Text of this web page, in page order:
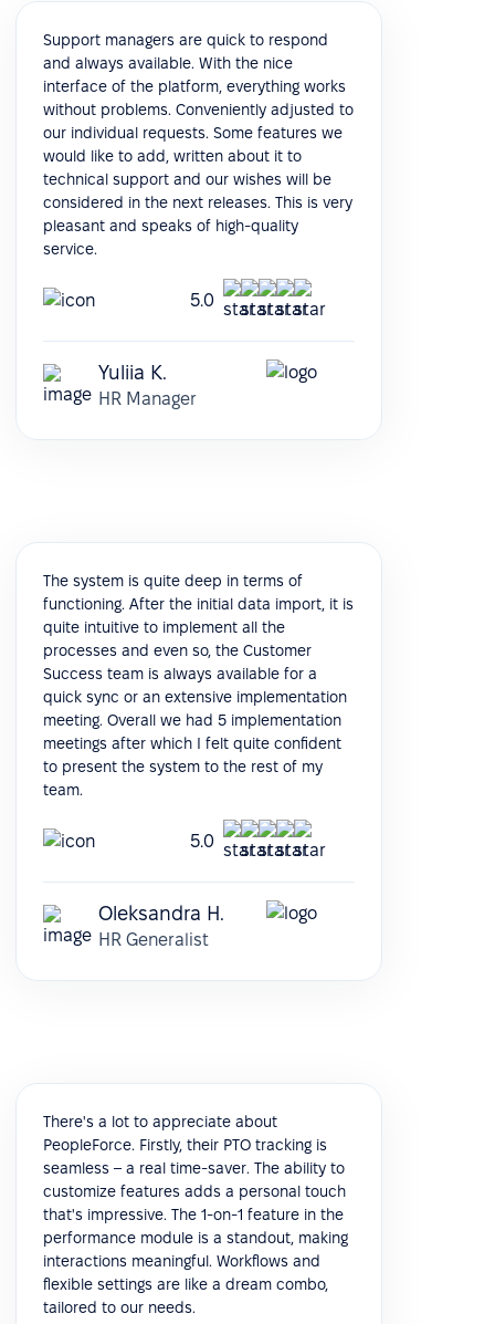
Support managers are quick to respond
and always available. With the nice
interface of the platform, everything works
without problems. Conveniently adjusted to
our individual requests. Some features we
would like to add, written about it to
technical support and our wishes will be
considered in the next releases. This is very
pleasant and speaks of high-quality
service.
5.0
Yuliia K.
HR Manager
The system is quite deep in terms of
functioning. After the initial data import, it is
quite intuitive to implement all the
processes and even so, the Customer
Success team is always available for a
quick sync or an extensive implementation
meeting. Overall we had 5 implementation
meetings after which I felt quite confident
to present the system to the rest of my
team.
5.0
Oleksandra H.
HR Generalist
There's a lot to appreciate about
PeopleForce. Firstly, their PTO tracking is
seamless – a real time-saver. The ability to
customize features adds a personal touch
that's impressive. The 1-on-1 feature in the
performance module is a standout, making
interactions meaningful. Workflows and
flexible settings are like a dream combo,
tailored to our needs.